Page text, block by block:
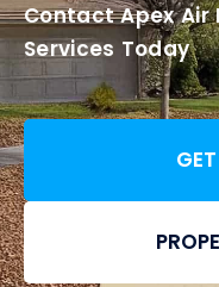
Contact Apex Air
Services Today